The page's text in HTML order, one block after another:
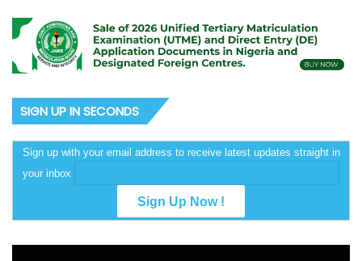
SIGN UP IN SECONDS
Sign up with your email address to receive latest updates straight in
your inbox